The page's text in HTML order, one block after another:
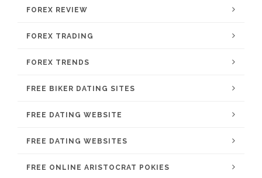
FOREX REVIEW
FOREX TRADING
FOREX TRENDS
FREE BIKER DATING SITES
FREE DATING WEBSITE
FREE DATING WEBSITES
FREE ONLINE ARISTOCRAT POKIES